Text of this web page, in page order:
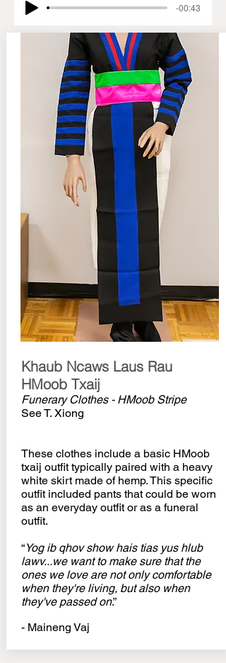
-00:43
Khaub Ncaws Laus Rau
HMoob Txaij
Funerary Clothes - HMoob Stripe
See T. Xiong
These clothes include a basic HMoob
txaij outfit typically paired with a heavy
white skirt made of hemp. This specific
outfit included pants that could be worn
as an everyday outfit or as a funeral
outfit.
“Yog ib qhov show hais tias yus hlub
lawv...we want to make sure that the
ones we love are not only comfortable
when they're living, but also when
they've passed on.”
- Maineng Vaj